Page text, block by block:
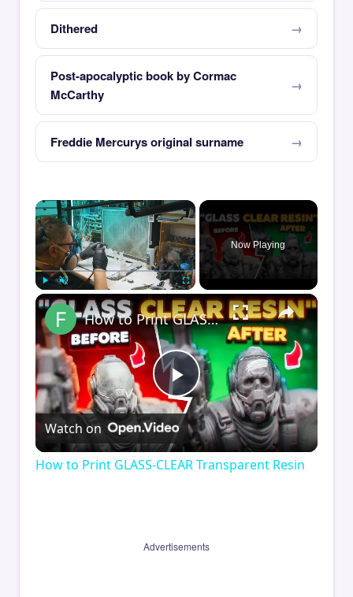
Dithered
Post-apocalyptic book by Cormac
McCarthy
Freddie Mercurys original surname
×
Play Unmute Fullscreen
Now Playing
×
Play
Video
How to Print GLASS-CLEAR Transparent Resin
Watch on
How to Print GLASS-CLEAR Transparent Resin
Advertisements